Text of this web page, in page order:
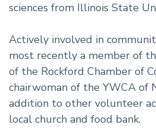
sciences from Illinois State
Actively involved in
most recently a member of
of the Rockford Chamber of
chairwoman of the YWCA of
addition to other volunteer
local church and food bank.